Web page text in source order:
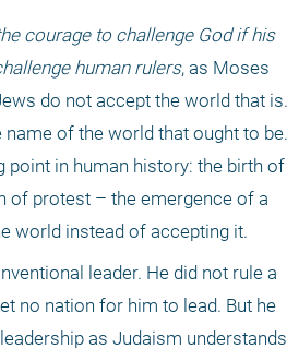
courage to challenge God if his
human rulers, as Moses
do not accept the world that is.
name of the world that ought to be.
point in human history: the birth of
of protest – the emergence of a
world instead of accepting it.
leader. He did not rule a
no nation for him to lead. But he
as Judaism understands